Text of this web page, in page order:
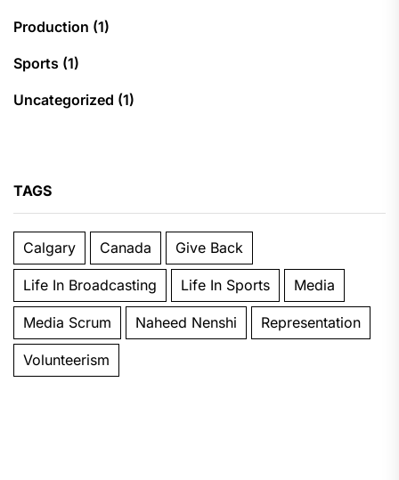
Production (1)
Sports (1)
Uncategorized (1)
TAGS
Calgary Canada Give Back
Life In Broadcasting Life In Sports Media
Media Scrum Naheed Nenshi Representation
Volunteerism